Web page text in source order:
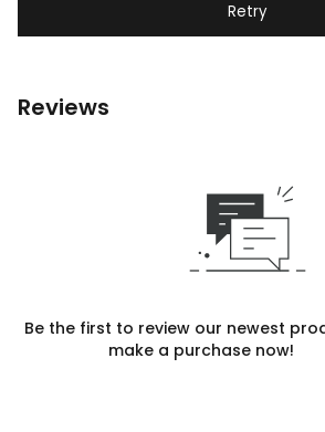
Retry
Reviews
Be the first to review our newest
make a purchase now!